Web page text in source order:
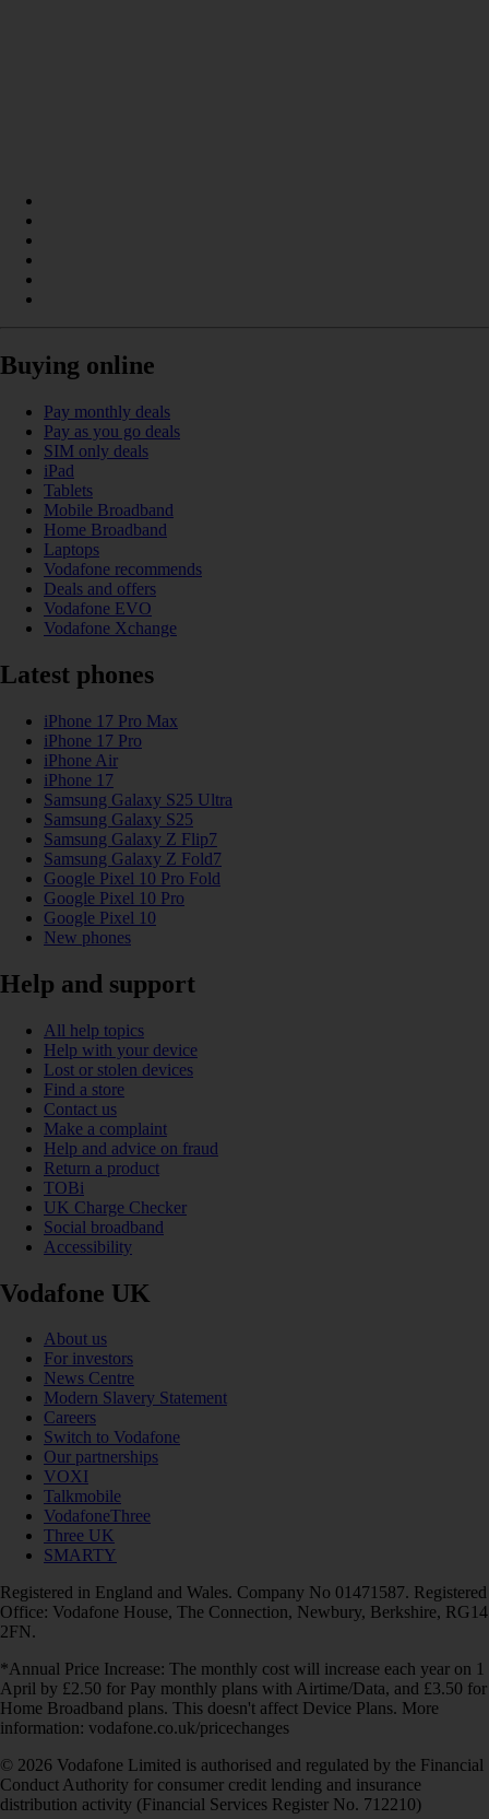
Buying online
Pay monthly deals
Pay as you go deals
SIM only deals
iPad
Tablets
Mobile Broadband
Home Broadband
Laptops
Vodafone recommends
Deals and offers
Vodafone EVO
Vodafone Xchange
Latest phones
iPhone 17 Pro Max
iPhone 17 Pro
iPhone Air
iPhone 17
Samsung Galaxy S25 Ultra
Samsung Galaxy S25
Samsung Galaxy Z Flip7
Samsung Galaxy Z Fold7
Google Pixel 10 Pro Fold
Google Pixel 10 Pro
Google Pixel 10
New phones
Help and support
All help topics
Help with your device
Lost or stolen devices
Find a store
Contact us
Make a complaint
Help and advice on fraud
Return a product
TOBi
UK Charge Checker
Social broadband
Accessibility
Vodafone UK
About us
For investors
News Centre
Modern Slavery Statement
Careers
Switch to Vodafone
Our partnerships
VOXI
Talkmobile
VodafoneThree
Three UK
SMARTY
Registered in England and Wales. Company No 01471587. Registered
Office: Vodafone House, The Connection, Newbury, Berkshire, RG14
2FN.
*Annual Price Increase: The monthly cost will increase each year on 1
April by £2.50 for Pay monthly plans with Airtime/Data, and £3.50 for
Home Broadband plans. This doesn't affect Device Plans. More
information: vodafone.co.uk/pricechanges
© 2026 Vodafone Limited is authorised and regulated by the Financial
Conduct Authority for consumer credit lending and insurance
distribution activity (Financial Services Register No. 712210)